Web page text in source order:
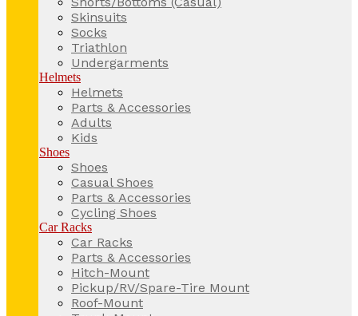
Skinsuits
Socks
Triathlon
Undergarments
Helmets
Helmets
Parts & Accessories
Adults
Kids
Shoes
Shoes
Casual Shoes
Parts & Accessories
Cycling Shoes
Car Racks
Car Racks
Parts & Accessories
Hitch-Mount
Pickup/RV/Spare-Tire Mount
Roof-Mount